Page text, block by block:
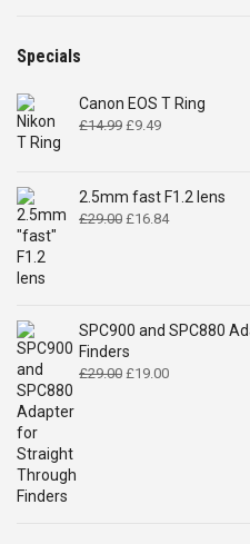
Specials
Canon EOS T Ring
£14.99 Original
£14.99.
£9.49Current
£9.49.
2.5mm fast F1.2 lens
£29.00 Original
£16.84Current
SPC900 and SPC880
Finders
£29.00 Original
£19.00Current